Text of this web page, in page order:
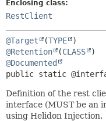
DEPRECATED
INDEX
HELP
Enclosing class:
RestClient
@Target (TYPE
@Retention
(CLASS
@Documented
public static
Definition of the rest
interface (MUST be an
using Helidon Injection.